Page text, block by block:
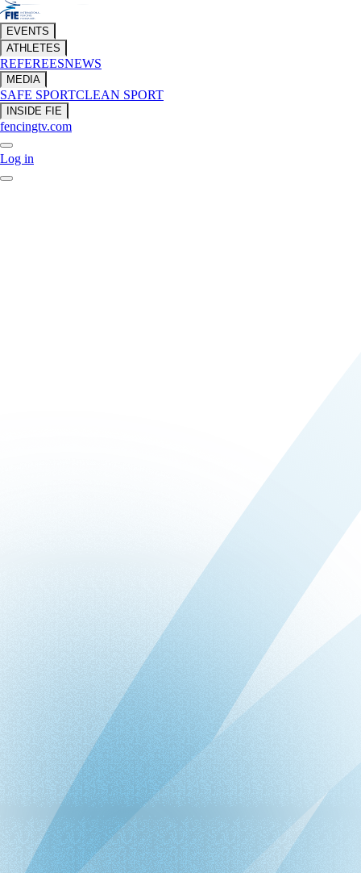
EVENTS
ATHLETES
REFEREESNEWS
MEDIA
SAFE SPORTCLEAN SPORT
INSIDE FIE
fencingtv.com
Log in